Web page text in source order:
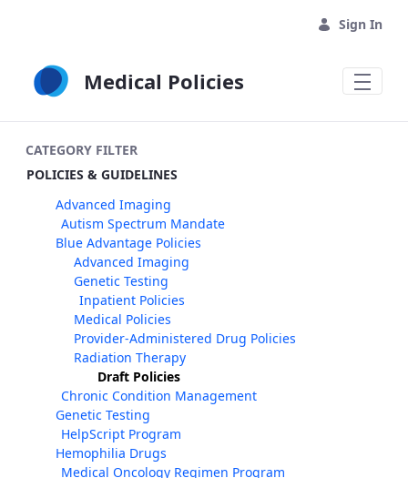
Sign In
Medical Policies
CATEGORY FILTER
POLICIES & GUIDELINES
Advanced Imaging
Autism Spectrum Mandate
Blue Advantage Policies
Advanced Imaging
Genetic Testing
Inpatient Policies
Medical Policies
Provider-Administered Drug Policies
Radiation Therapy
Draft Policies
Chronic Condition Management
Genetic Testing
HelpScript Program
Hemophilia Drugs
Medical Oncology Regimen Program